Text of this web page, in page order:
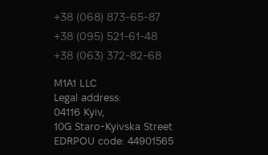
+38 (068) 873-65-87
+38 (095) 521-61-48
+38 (063) 372-82-68
M1A1 LLC
Legal address:
04116 Kyiv,
10G Staro-Kyivska Street
EDRPOU code: 44901565